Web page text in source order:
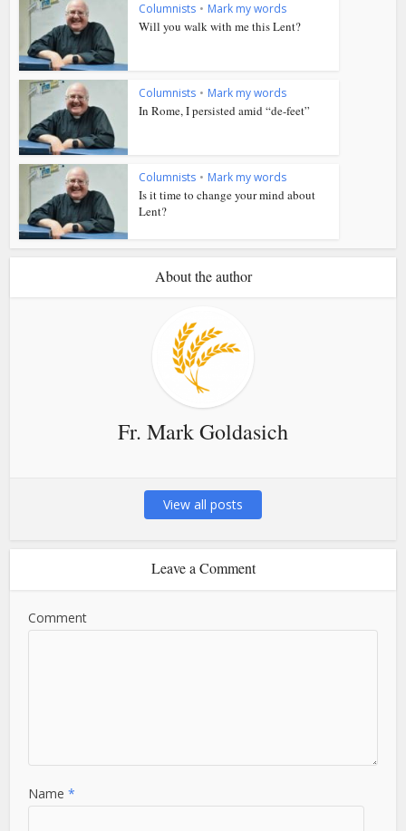
Columnists • Mark my words
Will you walk with me this Lent?
Columnists • Mark my words
In Rome, I persisted amid “de-feet”
Columnists • Mark my words
Is it time to change your mind about
Lent?
About the author
Fr. Mark Goldasich
View all posts
Leave a Comment
Comment
Name*